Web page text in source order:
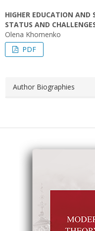
HIGHER EDUCATION AND
STATUS AND
Olena Khomenko
PDF
Author Biographies